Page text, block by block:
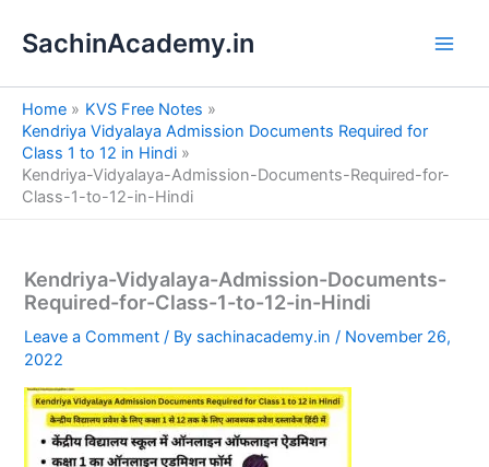
SachinAcademy.in
Home
KVS Free Notes
Kendriya Vidyalaya Admission Documents Required for
Class 1 to 12 in Hindi
Kendriya-Vidyalaya-Admission-Documents-Required-for-
Class-1-to-12-in-Hindi
Kendriya-Vidyalaya-Admission-Documents-
Required-for-Class-1-to-12-in-Hindi
Leave a Comment / By sachinacademy.in/ November 26,
2022
e
a
h